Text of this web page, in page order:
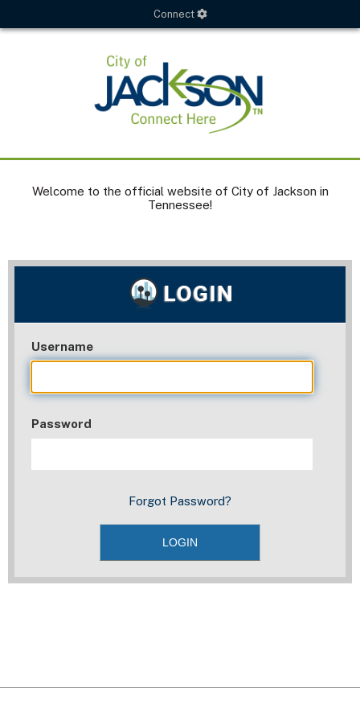
Connect
Welcome to the official website of City of Jackson in
Tennessee!
Username
Password
Forgot Password?